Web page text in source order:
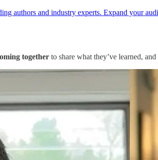
authors and industry experts. Expand your
together to share what they’ve learned,